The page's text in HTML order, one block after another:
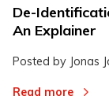
De-
An Explainer
Posted by Jonas
Read more